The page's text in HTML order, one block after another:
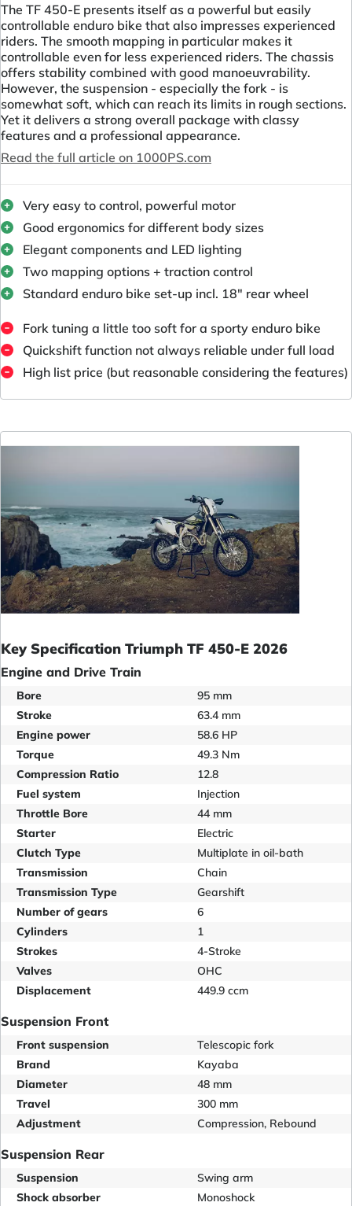
The TF 450-E presents itself as a powerful but easily
controllable enduro bike that also impresses experienced
riders. The smooth mapping in particular makes it
controllable even for less experienced riders. The chassis
offers stability combined with good manoeuvrability.
However, the suspension - especially the fork - is
somewhat soft, which can reach its limits in rough sections.
Yet it delivers a strong overall package with classy
features and a professional appearance.
Read the full article on 1000PS.com
Very easy to control, powerful motor
Good ergonomics for different body sizes
Elegant components and LED lighting
Two mapping options + traction control
Standard enduro bike set-up incl. 18" rear wheel
Fork tuning a little too soft for a sporty enduro bike
Quickshift function not always reliable under full load
High list price (but reasonable considering the features)
Key Specification Triumph TF 450-E 2026
Engine and Drive Train
Bore
95 mm
Stroke
63.4 mm
Engine power
58.6 HP
Torque
49.3 Nm
Compression Ratio
12.8
Fuel system
Injection
Throttle Bore
44 mm
Starter
Electric
Clutch Type
Multiplate in oil-bath
Transmission
Chain
Transmission Type
Gearshift
Number of gears
6
Cylinders
1
Strokes
4-Stroke
Valves
OHC
Displacement
449.9 ccm
Suspension Front
Front suspension
Telescopic fork
Brand
Kayaba
Diameter
48 mm
Travel
300 mm
Adjustment
Compression, Rebound
Suspension Rear
Suspension
Swing arm
Shock absorber
Monoshock